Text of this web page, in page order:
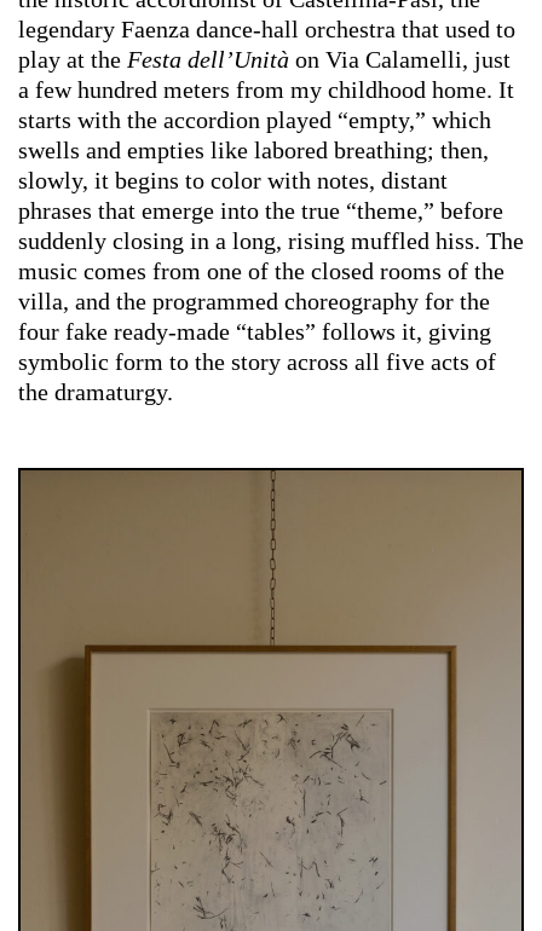
legendary Faenza dance-hall orchestra that used to
play at the Festa dell’Unità on Via Calamelli, just
a few hundred meters from my childhood home. It
starts with the accordion played “empty,” which
swells and empties like labored breathing; then,
slowly, it begins to color with notes, distant
phrases that emerge into the true “theme,” before
suddenly closing in a long, rising muffled hiss. The
music comes from one of the closed rooms of the
villa, and the programmed choreography for the
four fake ready-made “tables” follows it, giving
symbolic form to the story across all five acts of
the dramaturgy.